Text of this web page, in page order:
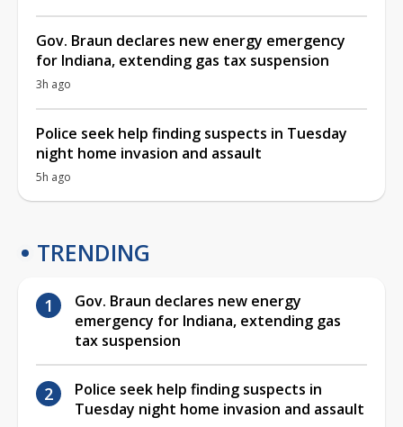
Gov. Braun declares new energy emergency
for Indiana, extending gas tax suspension
3h ago
Police seek help finding suspects in Tuesday
night home invasion and assault
5h ago
TRENDING
Gov. Braun declares new energy
emergency for Indiana, extending gas
tax suspension
Police seek help finding suspects in
Tuesday night home invasion and assault